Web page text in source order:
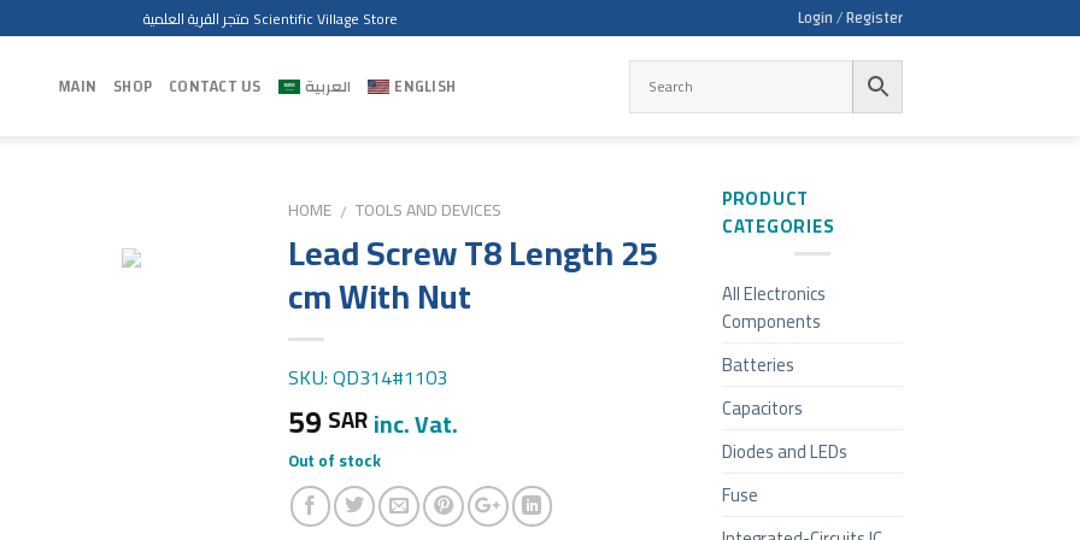
متجر القرية العلمية Scientific Village Store Login / Register
MAIN SHOP CONTACT US العربية ENGLISH
HOME / TOOLS AND DEVICES
Lead Screw T8 Length 25
cm With Nut
SKU: QD314#1103
59 SARinc. Vat.
Out of stock
PRODUCT
CATEGORIES
All Electronics
Components
Batteries
Capacitors
Diodes and LEDs
Fuse